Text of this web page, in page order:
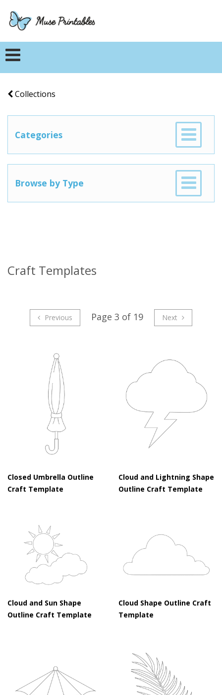
Collections
Categories
Browse by Type
Craft Templates
Previous Page 3 of 19 Next
Closed Umbrella Outline
Craft Template
Cloud and Lightning Shape
Outline Craft Template
Cloud and Sun Shape
Outline Craft Template
Cloud Shape Outline Craft
Template